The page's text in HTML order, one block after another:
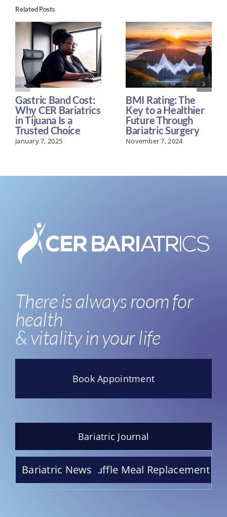
Related Posts
Gastric Band Cost:
Why CER Bariatrics
in Tijuana Is a
Trusted Choice
January 7, 2025
BMI Rating: The
Key to a Healthier
Future Through
Bariatric Surgery
November 7, 2024
There is always room for
health
& vitality in your life
Book Appointment
Bariatric Journal
Bariatric News
Truffle Meal Replacement Shake –